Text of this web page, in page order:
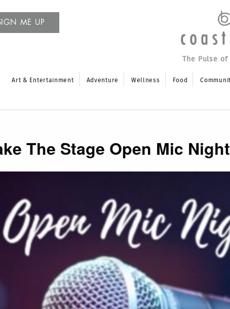
ME UP
The Pulse
Art & Entertainment Adventure Wellness Food
The Stage Open Mic Night